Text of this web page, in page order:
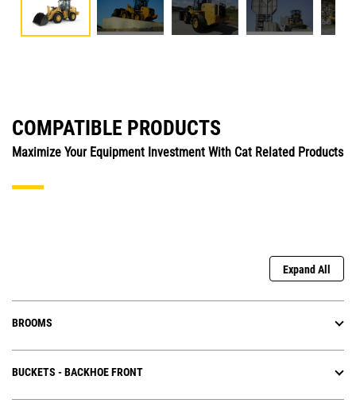
COMPATIBLE PRODUCTS
Maximize Your Equipment Investment With Cat Related Products
Expand All
BROOMS
BUCKETS - BACKHOE FRONT